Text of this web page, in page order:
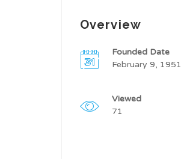
Overview
Founded Date
February 9, 1951
Viewed
71